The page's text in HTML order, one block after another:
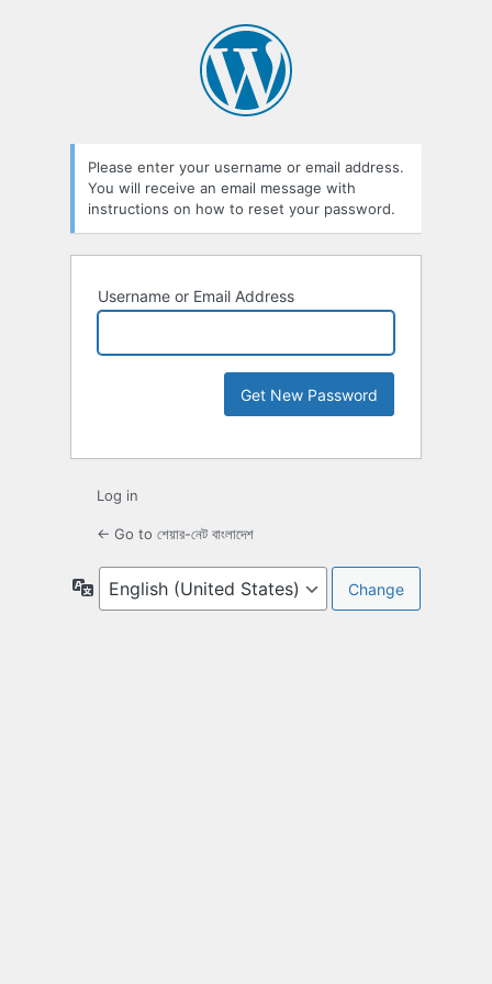
Please enter your username or email address.
You will receive an email message with
instructions on how to reset your password.
Username or Email Address
Log in
← Go to শেয়ার-নেট বাংলাদেশ
Language